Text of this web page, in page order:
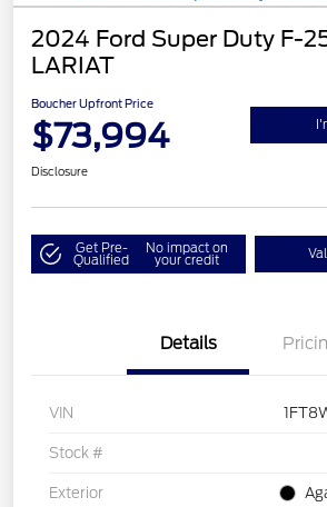
2024 Ford Super Duty F-
LARIAT
Boucher Upfront Price
$73,994
Disclosure
Get Pre-
Qualified
No impact on
your credit
Details
VIN
Stock #
Exterior